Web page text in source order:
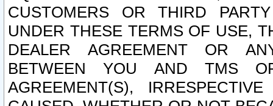
CUSTOMERS OR THIRD
UNDER THESE TERMS OF USE,
DEALER AGREEMENT OR
BETWEEN YOU AND TMS
AGREEMENT(S),